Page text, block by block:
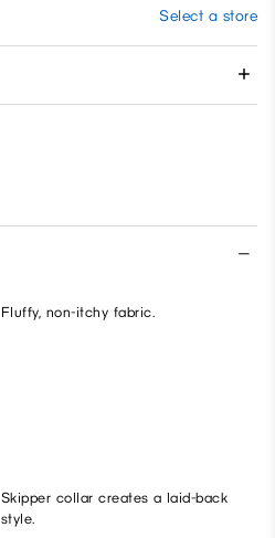
Select a store
Fluffy, non-itchy fabric.
Skipper collar creates a laid-back
style.